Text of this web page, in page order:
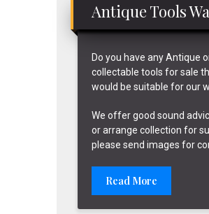
Antique Tools
Do you have any Antique
collectable tools for sale
would be suitable for our
We offer good sound
or arrange collection for
please send images for
Read More